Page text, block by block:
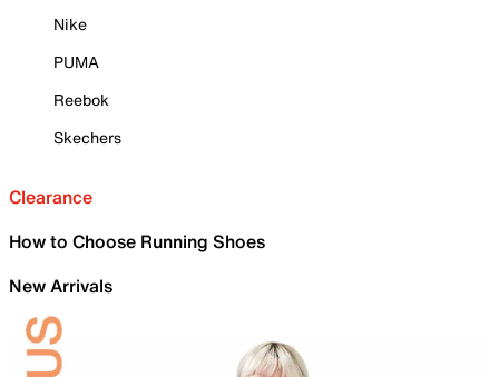
Nike
PUMA
Reebok
Skechers
Clearance
How to Choose Running Shoes
New Arrivals